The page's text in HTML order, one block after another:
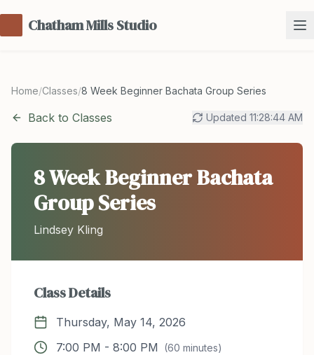
Chatham Mills Studio
Home/Classes/8 Week Beginner Bachata Group Series
Back to Classes Updated 11:28:44 AM
8 Week Beginner Bachata
Group Series
Lindsey Kling
Class Details
Thursday, May 14, 2026
7:00 PM - 8:00 PM (60 minutes)